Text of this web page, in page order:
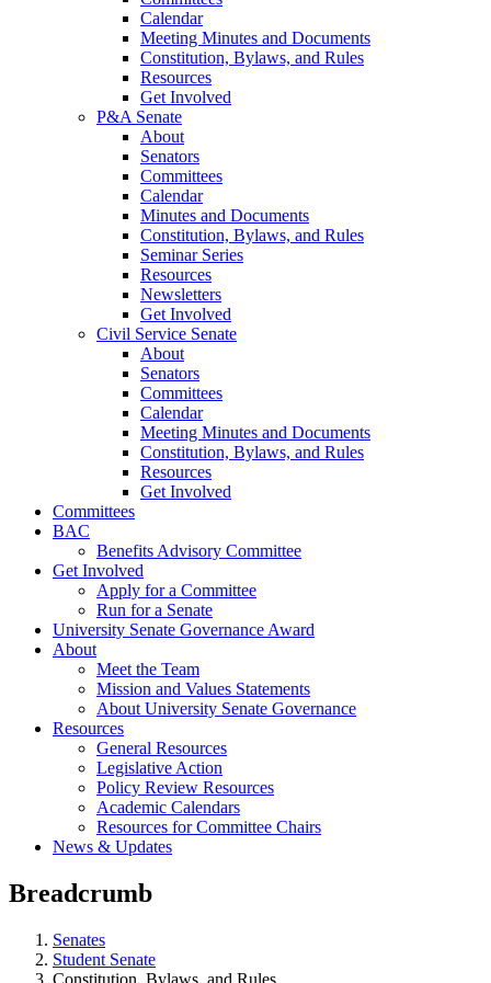
Calendar
Meeting Minutes and Documents
Constitution, Bylaws, and Rules
Resources
Get Involved
P&A Senate
About
Senators
Committees
Calendar
Minutes and Documents
Constitution, Bylaws, and Rules
Seminar Series
Resources
Newsletters
Get Involved
Civil Service Senate
About
Senators
Committees
Calendar
Meeting Minutes and Documents
Constitution, Bylaws, and Rules
Resources
Get Involved
Committees
BAC
Benefits Advisory Committee
Get Involved
Apply for a Committee
Run for a Senate
University Senate Governance Award
About
Meet the Team
Mission and Values Statements
About University Senate Governance
Resources
General Resources
Legislative Action
Policy Review Resources
Academic Calendars
Resources for Committee Chairs
News & Updates
Breadcrumb
Senates
Student Senate
Constitution, Bylaws, and Rules